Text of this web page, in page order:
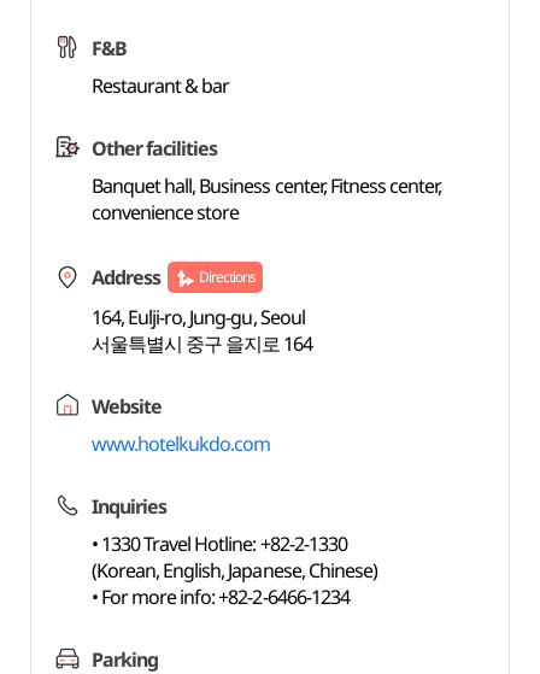
F&B
Restaurant & bar
Other facilities
Banquet hall, Business center, Fitness center,
convenience store
Address Directions
164, Eulji-ro, Jung-gu, Seoul
서울특별시 중구 을지로 164
Website
www.hotelkukdo.com
Inquiries
• 1330 Travel Hotline: +82-2-1330
(Korean, English, Japanese, Chinese)
• For more info: +82-2-6466-1234
Parking